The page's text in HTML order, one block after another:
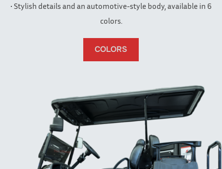
• Stylish details and an automotive-style body, available in 6
colors.
COLORS